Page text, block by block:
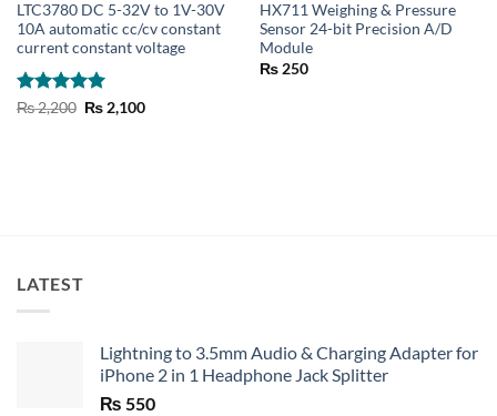
LTC3780 DC 5-32V to 1V-30V
10A automatic cc/cv constant
current constant voltage
Rated5
₨2,200 Original
price
₨2,100Current
HX711 Weighing & Pressure
Sensor 24-bit Precision A/D
Module
₨250
LATEST
Lightning to 3.5mm Audio & Charging Adapter for
iPhone 2 in 1 Headphone Jack Splitter
₨ 550